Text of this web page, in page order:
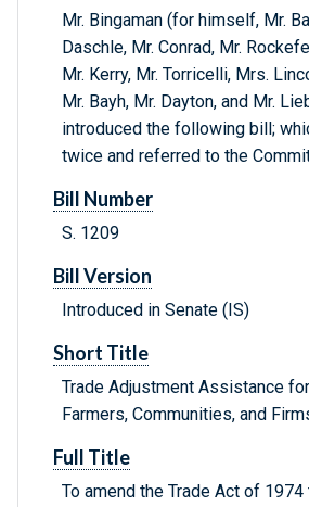
Mr. Bingaman (for himself, Mr.
Daschle, Mr. Conrad, Mr.
Mr. Kerry, Mr. Torricelli, Mrs.
Mr. Bayh, Mr. Dayton, and Mr.
introduced the following bill;
twice and referred to the
Bill Number
S. 1209
Bill Version
Introduced in Senate (IS)
Short Title
Trade Adjustment Assistance
Farmers, Communities, and
Full Title
To amend the Trade Act of